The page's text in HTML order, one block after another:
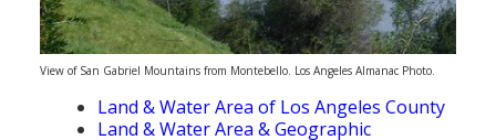
View of San Gabriel Mountains from Montebello. Los Angeles Almanac Photo.
Land & Water Area of Los Angeles County
Land & Water Area & Geographic